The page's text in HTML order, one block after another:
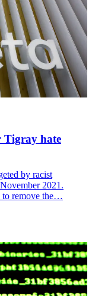
Tigray hate
by racist
2021.
to remove the…